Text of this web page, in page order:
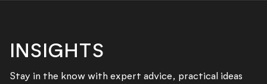
INSIGHTS
Stay in the know with expert advice, practical ideas